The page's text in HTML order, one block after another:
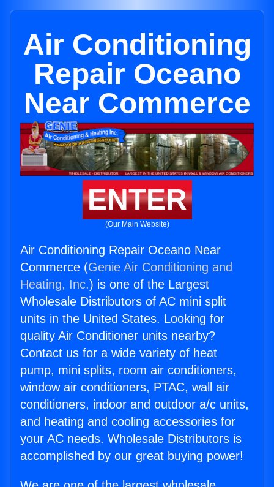
Air Conditioning
Repair Oceano
Near Commerce
ENTER
(Our Main Website)
Air Conditioning Repair Oceano Near
Commerce (Genie Air Conditioning and
Heating, Inc.) is one of the Largest
Wholesale Distributors of AC mini split
units in the United States. Looking for
quality Air Conditioner units nearby?
Contact us for a wide variety of heat
pump, mini splits, room air conditioners,
window air conditioners, PTAC, wall air
conditioners, indoor and outdoor a/c units,
and heating and cooling accessories for
your AC needs. Wholesale Distributors is
accomplished by our great buying power!